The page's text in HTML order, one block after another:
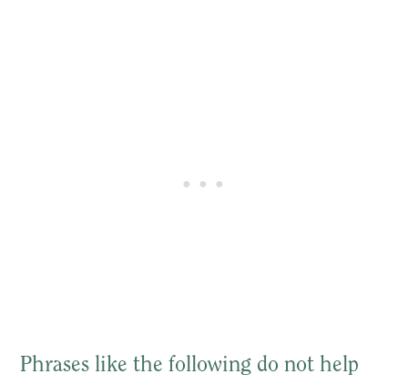
Phrases like the following do not help